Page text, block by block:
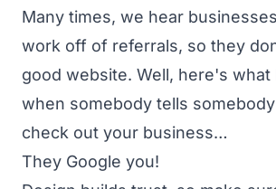
Many times, we hear
work off of referrals, so they
good website. Well, here's what
when somebody tells
check out your business…
They Google you!